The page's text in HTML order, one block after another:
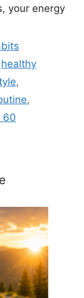
your energy
healthy
,
,
60